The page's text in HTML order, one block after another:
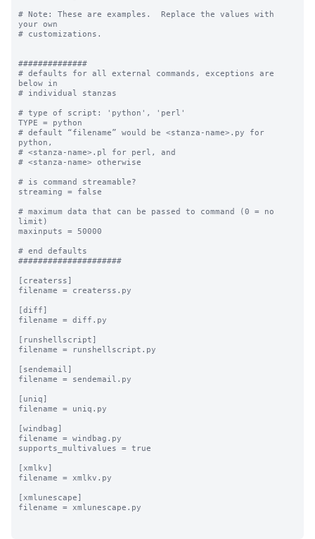
# Note: These are examples.  Replace the values with
your own
# customizations.
##############
# defaults for all external commands, exceptions are
below in
# individual stanzas
# type of script: 'python', 'perl'
TYPE = python
# default “filename” would be <stanza-name>.py for
python,
# <stanza-name>.pl for perl, and
# <stanza-name> otherwise
# is command streamable?
streaming = false
# maximum data that can be passed to command (0 = no
limit)
maxinputs = 50000
# end defaults
#####################
[createrss]
filename = createrss.py
[diff]
filename = diff.py
[runshellscript]
filename = runshellscript.py
[sendemail]
filename = sendemail.py
[uniq]
filename = uniq.py
[windbag]
filename = windbag.py
supports_multivalues = true
[xmlkv]
filename = xmlkv.py
[xmlunescape]
filename = xmlunescape.py